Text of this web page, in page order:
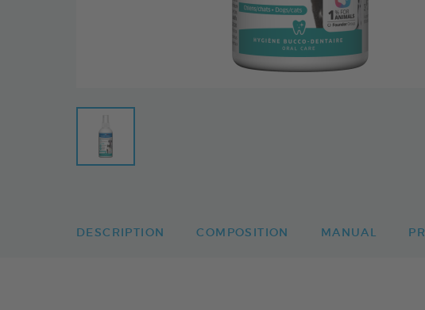
DESCRIPTION COMPOSITION MANUAL